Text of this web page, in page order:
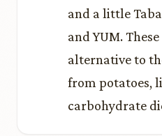
and a little
and YUM.
alternative to
from potatoes,
carbohydrate